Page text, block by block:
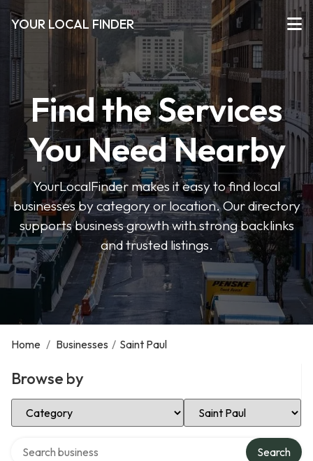
YOUR LOCAL FINDER
Find the Services
You Need Nearby
YourLocalFinder makes it easy to find local
businesses by category or location. Our directory
supports business growth with strong backlinks
and trusted listings.
Home / Businesses / Saint Paul
Browse by
Select Category Select Location
Search